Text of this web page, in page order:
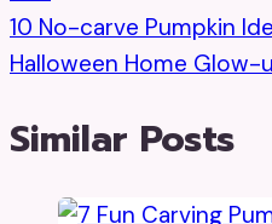
10 No-carve Pumpkin
Halloween Home Glow-
Similar Posts